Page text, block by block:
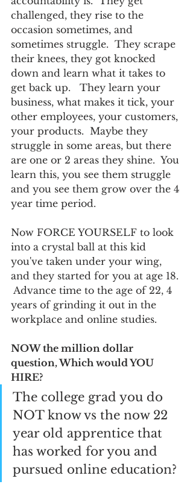
challenged, they rise to the
occasion sometimes, and
sometimes struggle.  They scrape
their knees, they got knocked
down and learn what it takes to
get back up.   They learn your
business, what makes it tick, your
other employees, your customers,
your products.  Maybe they
struggle in some areas, but there
are one or 2 areas they shine.  You
learn this, you see them struggle
and you see them grow over the 4
year time period.
Now FORCE YOURSELF to look
into a crystal ball at this kid
you've taken under your wing,
and they started for you at age 18.
Advance time to the age of 22, 4
years of grinding it out in the
workplace and online studies.
NOW the million dollar
question, Which would YOU
HIRE?
The college grad you do
NOT know vs the now 22
year old apprentice that
has worked for you and
pursued online education?